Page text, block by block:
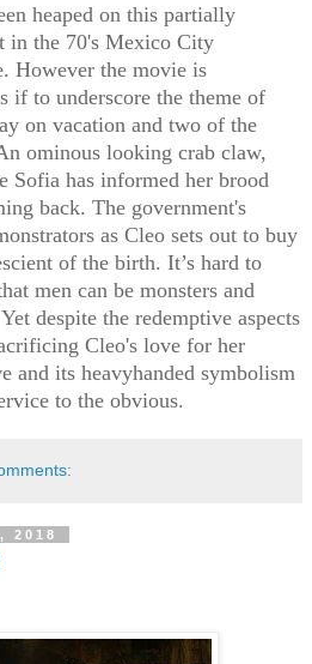
heaped on this partially
in the 70's Mexico City
However the movie is
if to underscore the theme of
on vacation and two of the
ominous looking crab claw,
Sofia has informed her brood
back. The government's
as Cleo sets out to buy
of the birth. It’s hard to
men can be monsters and
despite the redemptive aspects
Cleo's love for her
and its heavyhanded symbolism
to the obvious.
2018